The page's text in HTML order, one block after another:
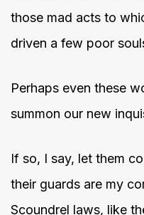
those mad acts to
driven a few poor
Perhaps even these
summon our new
If so, I say, let them
their guards are my
Scoundrel laws, like